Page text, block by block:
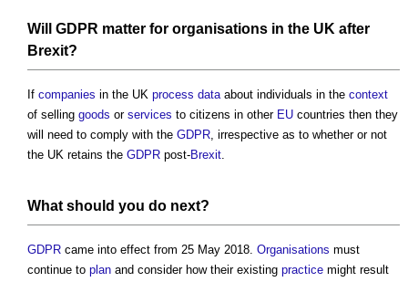
Will GDPR matter for organisations in the UK after
Brexit?
If companies in the UK process dataabout individuals in the context
of selling goods or services to citizens in other EU countries then they
will need to comply with the GDPR, irrespective as to whether or not
the UK retains the GDPR post-Brexit.
What should you do next?
GDPR came into effect from 25 May 2018. Organisations must
continue to plan and consider how their existing practice might result